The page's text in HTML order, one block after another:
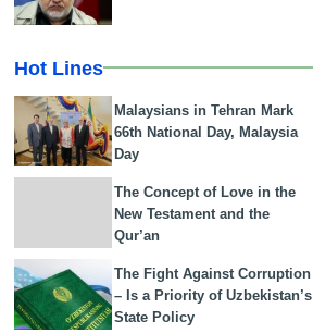
Hot Lines
Malaysians in Tehran Mark
66th National Day, Malaysia
Day
The Concept of Love in the
New Testament and the
Qur’an
The Fight Against Corruption
– Is a Priority of Uzbekistan’s
State Policy